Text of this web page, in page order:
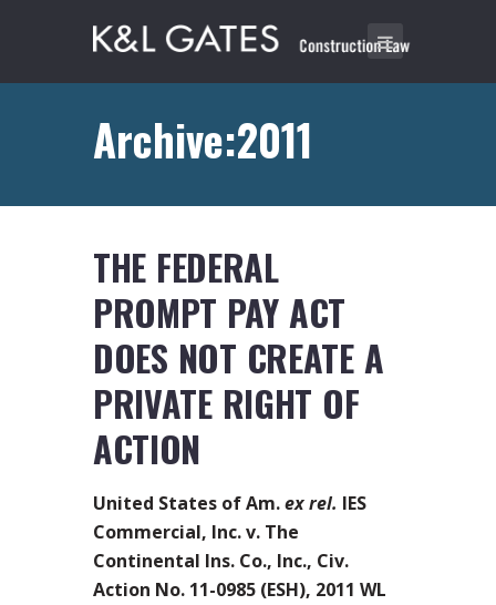
Archive:2011
THE FEDERAL
PROMPT PAY ACT
DOES NOT CREATE A
PRIVATE RIGHT OF
ACTION
United States of Am.ex rel. IES
Commercial, Inc. v. The
Continental Ins. Co., Inc., Civ.
Action No. 11-0985 (ESH), 2011 WL